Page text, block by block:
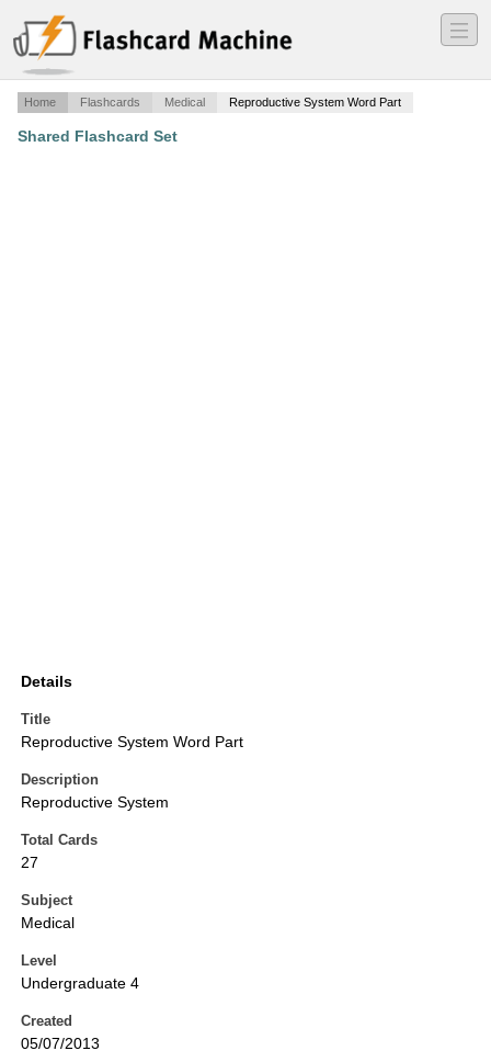
―
―
―
Home Flashcards Medical Reproductive System Word Part
Shared Flashcard Set
Details
Title
Reproductive System Word Part
Description
Reproductive System
Total Cards
27
Subject
Medical
Level
Undergraduate 4
Created
05/07/2013